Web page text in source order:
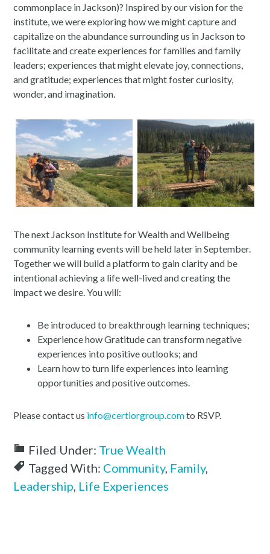
commonplace in Jackson)? Inspired by our vision for the
institute, we were exploring how we might capture and
capitalize on the abundance surrounding us in Jackson to
facilitate and create experiences for families and family
leaders; experiences that might elevate joy, connections,
and gratitude; experiences that might foster curiosity,
wonder, and imagination.
The next Jackson Institute for Wealth and Wellbeing
community learning events will be held later in September.
Together we will build a platform to gain clarity and be
intentional achieving a life well-lived and creating the
impact we desire. You will:
Be introduced to breakthrough learning techniques;
Experience how Gratitude can transform negative
experiences into positive outlooks; and
Learn how to turn life experiences into learning
opportunities and positive outcomes.
Please contact us info@certiorgroup.comto RSVP.
Filed Under: True Wealth
Tagged With: Community, Family,
Leadership, Life Experiences